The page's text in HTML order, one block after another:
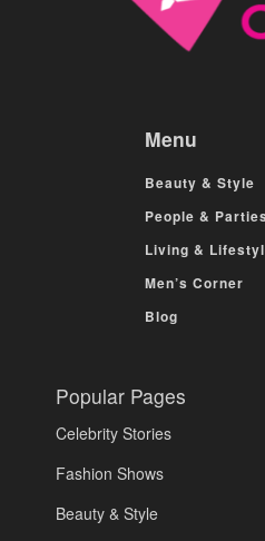
Menu
Beauty & Style
People & Parties
Living &
Men’s Corner
Blog
Popular Pages
Celebrity Stories
Fashion Shows
Beauty & Style